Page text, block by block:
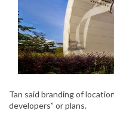
Tan said branding of
developers” or plans.